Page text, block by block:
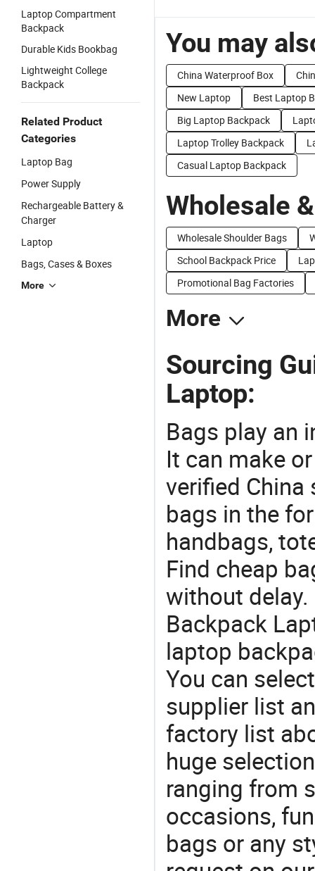
Laptop Compartment
Backpack
Durable Kids Bookbag
Lightweight College
Backpack
Related Product
Categories
Laptop Bag
Power Supply
Rechargeable Battery &
Charger
Laptop
Bags, Cases & Boxes
More
You may
China Waterproof Box
New Laptop
Best Laptop
Big Laptop Backpack
Laptop Trolley Backpack
Casual Laptop Backpack
Wholesale
Wholesale Shoulder Bags
School Backpack Price
Promotional Bag Factories
More
Sourcing
Laptop:
Bags play an
It can make
verified
bags in the
handbags,
Find cheap
without
Backpack
laptop
You can
supplier list
factory list
huge
ranging from
occasions,
bags or any